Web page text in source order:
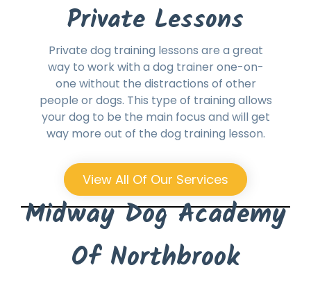
Private Lessons
Private dog training lessons are a great
way to work with a dog trainer one-on-
one without the distractions of other
people or dogs. This type of training allows
your dog to be the main focus and will get
way more out of the dog training lesson.
View All Of Our Services
Midway Dog Academy
Of Northbrook